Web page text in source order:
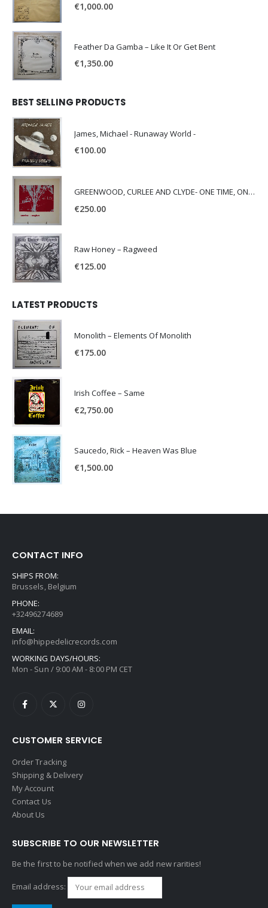
€1,000.00
Feather Da Gamba – Like It Or Get Bent
€1,350.00
BEST SELLING PRODUCTS
James, Michael - Runaway World -
€100.00
GREENWOOD, CURLEE AND CLYDE- ONE TIME, ONE PLACE -
€250.00
Raw Honey ‎– Ragweed
€125.00
LATEST PRODUCTS
Monolith – Elements Of Monolith
€175.00
Irish Coffee – Same
€2,750.00
Saucedo, Rick – Heaven Was Blue
€1,500.00
CONTACT INFO
SHIPS FROM:
Brussels, Belgium
PHONE:
+32496274689
EMAIL:
info@hippedelicrecords.com
WORKING DAYS/HOURS:
Mon - Sun / 9:00 AM - 8:00 PM CET
CUSTOMER SERVICE
Order Tracking
Shipping & Delivery
My Account
Contact Us
About Us
SUBSCRIBE TO OUR NEWSLETTER
Be the first to be notified when we add new rarities!
Email address: